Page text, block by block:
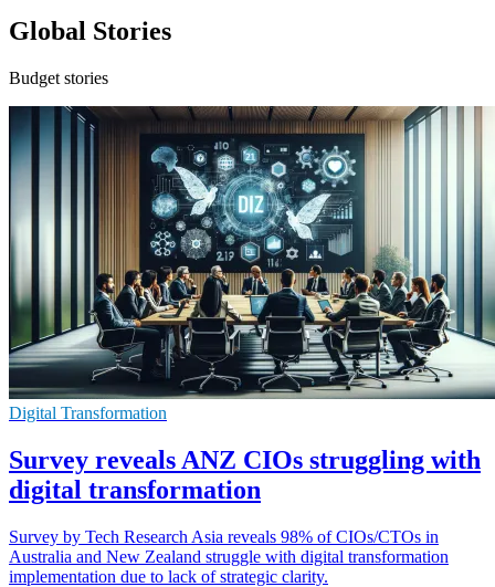
Global Stories
Budget stories
Digital Transformation
Survey reveals ANZ CIOs struggling with
digital transformation
Survey by Tech Research Asia reveals 98% of CIOs/CTOs in
Australia and New Zealand struggle with digital transformation
implementation due to lack of strategic clarity.